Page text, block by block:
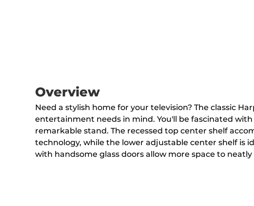
Overview
Need a stylish home for your television? The classic
entertainment needs in mind. You'll be fascinated
remarkable stand. The recessed top center shelf
technology, while the lower adjustable center shelf is
with handsome glass doors allow more space to